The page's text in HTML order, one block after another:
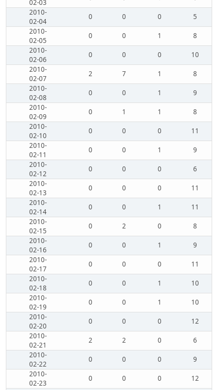
02-03
2010-
02-04
0 0 0
5
2010-
02-05
0 0 1
8
2010-
02-06
0 0 0
10
2010-
02-07
2 7 1
8
2010-
02-08
0 0 1
9
2010-
02-09
0 1 1
8
2010-
02-10
0 0 0
11
2010-
02-11
0 0 1
9
2010-
02-12
0 0 0
6
2010-
02-13
0 0 0
11
2010-
02-14
0 0 1
11
2010-
02-15
0 2 0
8
2010-
02-16
0 0 1
9
2010-
02-17
0 0 0
11
2010-
02-18
0 0 1
10
2010-
02-19
0 0 1
10
2010-
02-20
0 0 0
12
2010-
02-21
2 2 0
6
2010-
02-22
0 0 0
9
2010-
02-23
0 0 0
12